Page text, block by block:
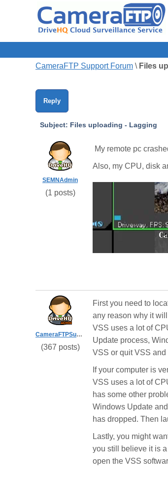
CameraFTP Support Forum \ Files
Reply
Subject: Files uploading - Lagging
SEMNAdmin
(1 posts)
My remote pc
Also, my CPU, disk
CameraFTPSupport
(367 posts)
First you need to
any reason why it
VSS uses a lot of
Update process,
VSS or quit VSS
If your computer is
VSS uses a lot of
has some other
Windows Update
has dropped. Then
Lastly, you might
you still believe it is
open the VSS